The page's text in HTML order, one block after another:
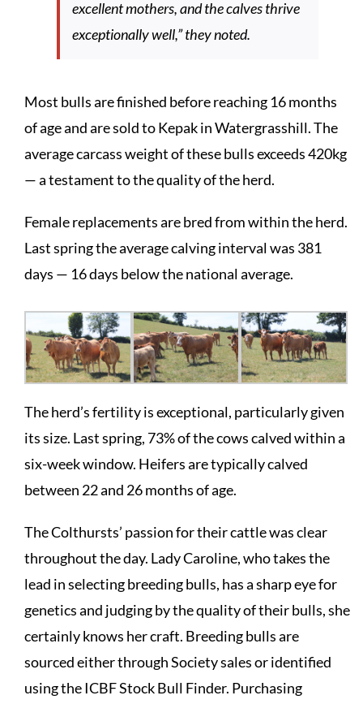
excellent mothers, and the calves thrive
exceptionally well,” they noted.
Most bulls are finished before reaching 16 months
of age and are sold to Kepak in Watergrasshill. The
average carcass weight of these bulls exceeds 420kg
— a testament to the quality of the herd.
Female replacements are bred from within the herd.
Last spring the average calving interval was 381
days — 16 days below the national average.
The herd’s fertility is exceptional, particularly given
its size. Last spring, 73% of the cows calved within a
six-week window. Heifers are typically calved
between 22 and 26 months of age.
The Colthursts’ passion for their cattle was clear
throughout the day. Lady Caroline, who takes the
lead in selecting breeding bulls, has a sharp eye for
genetics and judging by the quality of their bulls, she
certainly knows her craft. Breeding bulls are
sourced either through Society sales or identified
using the ICBF Stock Bull Finder. Purchasing